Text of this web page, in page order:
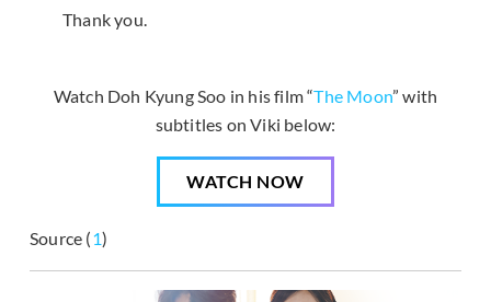
Thank you.
Watch Doh Kyung Soo in his film “The Moon” with
subtitles on Viki below:
WATCH NOW
Source (1)